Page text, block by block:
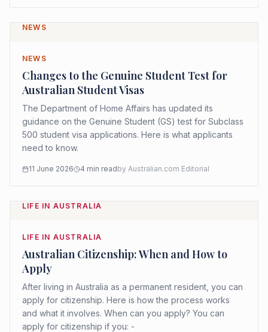
NEWS
NEWS
Changes to the Genuine Student Test for
Australian Student Visas
The Department of Home Affairs has updated its
guidance on the Genuine Student (GS) test for Subclass
500 student visa applications. Here is what applicants
need to know.
11 June 2026 4 min readby Australian.com Editorial
LIFE IN AUSTRALIA
LIFE IN AUSTRALIA
Australian Citizenship: When and How to
Apply
After living in Australia as a permanent resident, you can
apply for citizenship. Here is how the process works
and what it involves. When can you apply? You can
apply for citizenship if you: -